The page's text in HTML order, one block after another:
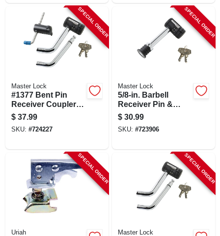
SPECIAL ORDER
Master Lock
#1377 Bent Pin
Receiver Coupler
Lock Set
$ 37.99
SKU: #724227
SPECIAL ORDER
Master Lock
5/8-in. Barbell
Receiver Pin &
Coupler Lock
$ 30.99
SKU: #723906
SPECIAL ORDER
Uriah
SPECIAL ORDER
Master Lock